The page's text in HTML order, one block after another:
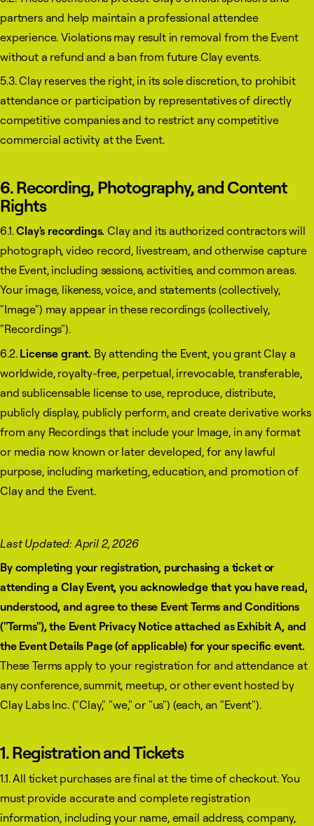
partners and help maintain a professional attendee
experience. Violations may result in removal from the Event
without a refund and a ban from future Clay events.
5.3. Clay reserves the right, in its sole discretion, to prohibit
attendance or participation by representatives of directly
competitive companies and to restrict any competitive
commercial activity at the Event.
6. Recording, Photography, and Content
Rights
6.1.Clay's recordings. Clay and its authorized contractors will
photograph, video record, livestream, and otherwise capture
the Event, including sessions, activities, and common areas.
Your image, likeness, voice, and statements (collectively,
"Image") may appear in these recordings (collectively,
"Recordings").
6.2. License grant. By attending the Event, you grant Clay a
worldwide, royalty-free, perpetual, irrevocable, transferable,
and sublicensable license to use, reproduce, distribute,
publicly display, publicly perform, and create derivative works
from any Recordings that include your Image, in any format
or media now known or later developed, for any lawful
purpose, including marketing, education, and promotion of
Clay and the Event.
Last Updated: April 2, 2026
By completing your registration, purchasing a ticket or
attending a Clay Event, you acknowledge that you have read,
understood, and agree to these Event Terms and Conditions
("Terms"), the Event Privacy Notice attached as Exhibit A, and
the Event Details Page (of applicable) for your specific event.
These Terms apply to your registration for and attendance at
any conference, summit, meetup, or other event hosted by
Clay Labs Inc. ("Clay," "we," or "us") (each, an "Event").
1. Registration and Tickets
1.1. All ticket purchases are final at the time of checkout. You
must provide accurate and complete registration
information, including your name, email address, company,